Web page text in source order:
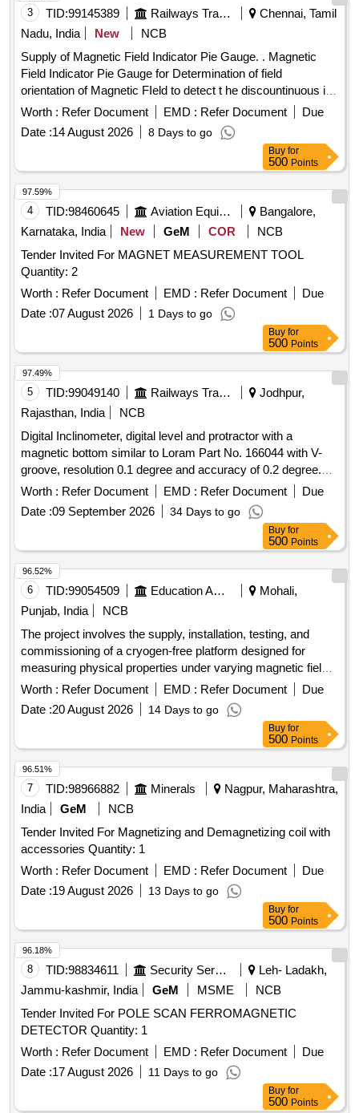
3 TID:99145389 Railways Transport Services
Chennai, Tamil
Nadu, India
New
NCB
Supply of Magnetic Field Indicator Pie Gauge. . Magnetic
Field Indicator Pie Gauge for Determination of field
orientation of Magnetic FIeld to detect t he discountinuous in
Ferrous metal for Magnetic Inspection test. Note: Calibration
Certificate from NABL accredited Lab to be submitted along
with the material. [ Warranty Period: 30 Months after the date
of delivery ] [Quantity Tolerance (+/-): 5 %age , Item
Category : Normal , Total PO value variation Permitted: Max
8 la cs ] ]
Worth : Refer Document EMD : Refer Document
Due
Date :14 August 2026 8 Days to go
Buy for
500 Points
4 TID:98460645 Aviation Equipment
Bangalore,
Karnataka, India
New GeM COR
NCB
Tender Invited For MAGNET MEASUREMENT TOOL
Quantity: 2
Worth : Refer Document EMD : Refer Document
Due
Date :07 August 2026 1 Days to go
97.59%
Buy for
500 Points
5 TID:99049140 Railways Transport Services
Jodhpur,
Rajasthan, India
NCB
Digital Inclinometer, digital level and protractor with a
magnetic bottom similar to Loram Part No. 166044 with V-
groove, resolution 0.1 degree and accuracy of 0.2 degree.
The device calibration can easily be checked on any plain
surface. Make- PIE/LORAM/Mitutoyo or Equivalent . . Digital
Inclinometer, digital level and protractor with a magnetic
bottom similar to Loram Pa rt No. 166044 with V-groove,
resolution 0.1 degree and accuracy of 0.2 degree. The
device calibration can easily be checked on any plain
surface. Make- PIE/LORAM/Mitutoyo or Equivalent . [
Warranty Period: 30 Months after the date of delivery ] ]
Worth : Refer Document EMD : Refer Document
Due
Date :09 September 2026 34 Days to go
97.49%
Buy for
500 Points
6 TID:99054509 Education And Research Institute
Mohali,
Punjab, India
NCB
The project involves the supply, installation, testing, and
commissioning of a cryogen-free platform designed for
measuring physical properties under varying magnetic fields
and temperatures. This includes a fully integrated system
capable of performing automated measurements of electrical
resistivity, heat capacity, and magnetic susceptibility, utilizing
advanced low-temperature environments without the need
for liquid cryogens. Cryogen-free platform, superconducting
magnet, measurement chamber, electrical transport
measurement system, heat capacity measurement system,
magnetic susceptibility measurement system.
Worth : Refer Document EMD : Refer Document
Due
Date :20 August 2026 14 Days to go
96.52%
Buy for
500 Points
7 TID:98966882 Minerals
Nagpur, Maharashtra,
India
GeM
NCB
Tender Invited For Magnetizing and Demagnetizing coil with
accessories Quantity: 1
Worth : Refer Document EMD : Refer Document
Due
Date :19 August 2026 13 Days to go
96.51%
Buy for
500 Points
8 TID:98834611 Security Services
Leh- Ladakh,
Jammu-kashmir, India
GeM MSME
NCB
Tender Invited For POLE SCAN FERROMAGNETIC
DETECTOR Quantity: 1
Worth : Refer Document EMD : Refer Document
Due
Date :17 August 2026 11 Days to go
96.18%
Buy for
500 Points